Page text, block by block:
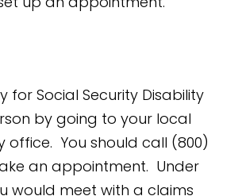
for Social Security Disability
by going to your local
office. You should call (800)
an appointment. Under
would meet with a claims